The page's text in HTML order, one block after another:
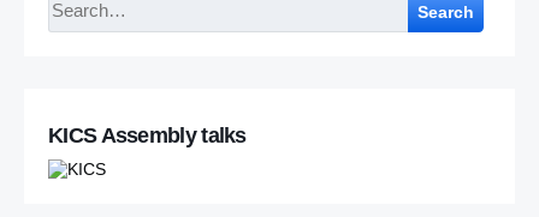
Search
KICS Assembly talks